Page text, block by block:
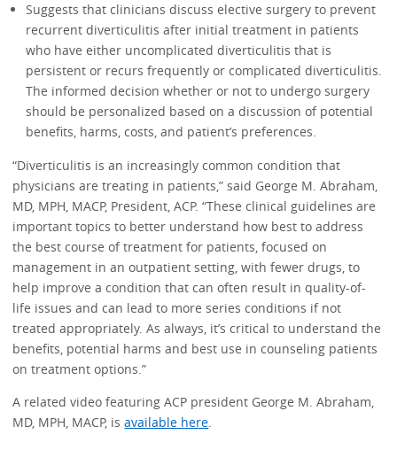
Suggests that clinicians discuss elective surgery to prevent
recurrent diverticulitis after initial treatment in patients
who have either uncomplicated diverticulitis that is
persistent or recurs frequently or complicated diverticulitis.
The informed decision whether or not to undergo surgery
should be personalized based on a discussion of potential
benefits, harms, costs, and patient’s preferences.
“Diverticulitis is an increasingly common condition that
physicians are treating in patients,” said George M. Abraham,
MD, MPH, MACP, President, ACP. “These clinical guidelines are
important topics to better understand how best to address
the best course of treatment for patients, focused on
management in an outpatient setting, with fewer drugs, to
help improve a condition that can often result in quality-of-
life issues and can lead to more series conditions if not
treated appropriately. As always, it’s critical to understand the
benefits, potential harms and best use in counseling patients
on treatment options.”
A related video featuring ACP president George M. Abraham,
MD, MPH, MACP, isavailable here.